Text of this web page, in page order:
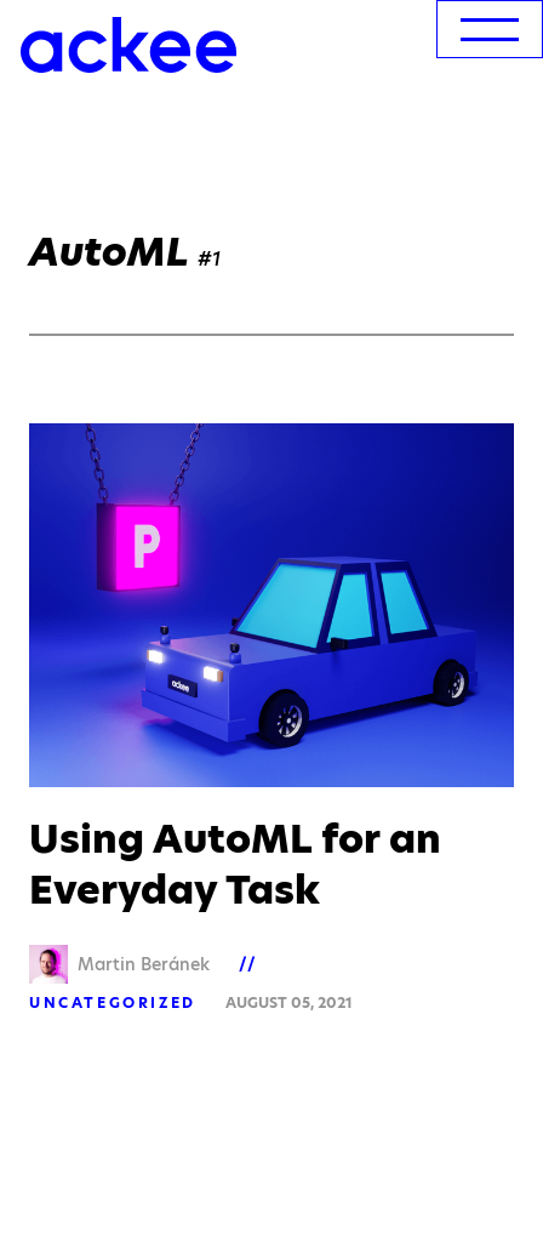
AutoML #1
Using AutoML for an
Everyday Task
Martin Beránek
UNCATEGORIZED AUGUST 05, 2021